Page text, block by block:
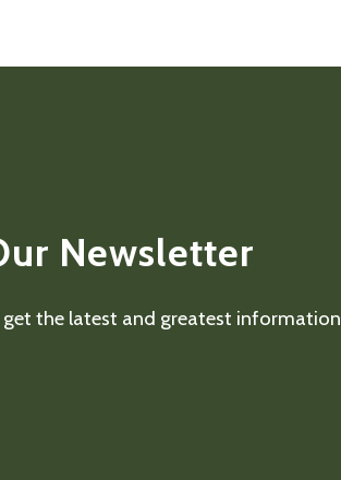
Newsletter
the latest and greatest information